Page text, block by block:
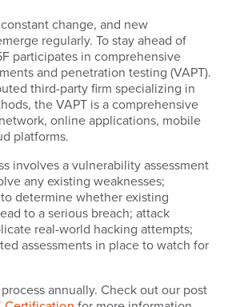
change, and new
regularly. To stay ahead of
participates in comprehensive
and penetration testing (VAPT).
third-party firm specializing in
the VAPT is a comprehensive
online applications, mobile
platforms.
involves a vulnerability assessment
any existing weaknesses;
determine whether existing
to a serious breach; attack
real-world hacking attempts;
assessments in place to watch for
annually. Check out our post